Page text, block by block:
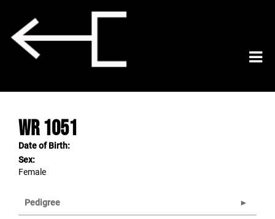
WR 1051
Date of Birth:
Sex:
Female
Pedigree